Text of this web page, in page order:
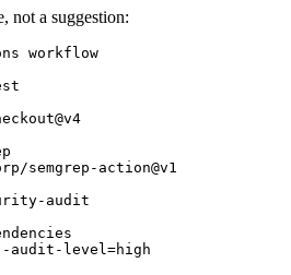
not a suggestion:
workflow
semgrep-action@v1
audit
audit-level=high